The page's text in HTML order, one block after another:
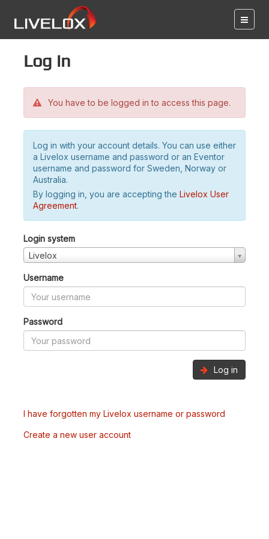
Log in
You have to be logged in to access this page.
Log in with your account details. You can use either
a Livelox username and password or an Eventor
username and password for Sweden, Norway or
Australia.
By logging in, you are accepting the Livelox User
Agreement.
Login system
Livelox
Username
Password
Log in
I have forgotten my Livelox username or password
Create a new user account